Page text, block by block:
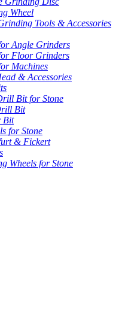
Wheel
Tools & Accessories
Angle Grinders
Floor Grinders
Machines
& Accessories
Bit for Stone
Bit
Bit
for Stone
& Fickert
Wheels for Stone